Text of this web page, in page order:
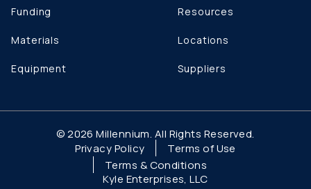
Funding
Materials
Equipment
Resources
Locations
Suppliers
© 2026 Millennium. All Rights Reserved.
Privacy Policy
Terms of Use
Terms & Conditions
Kyle Enterprises, LLC